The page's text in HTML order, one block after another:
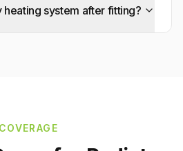
system after fitting?
COVERAGE